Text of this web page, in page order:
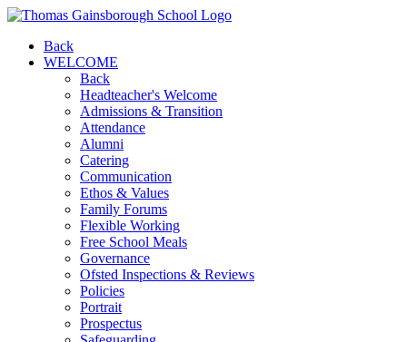
Back
WELCOME
Back
Headteacher's Welcome
Admissions & Transition
Attendance
Alumni
Catering
Communication
Ethos & Values
Family Forums
Flexible Working
Free School Meals
Governance
Ofsted Inspections & Reviews
Policies
Portrait
Prospectus